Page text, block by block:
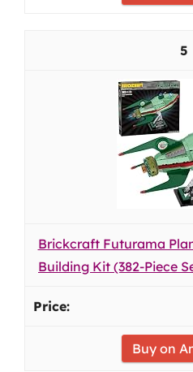
5
Brickcraft Futurama
Building Kit (382-Piece
Buy on